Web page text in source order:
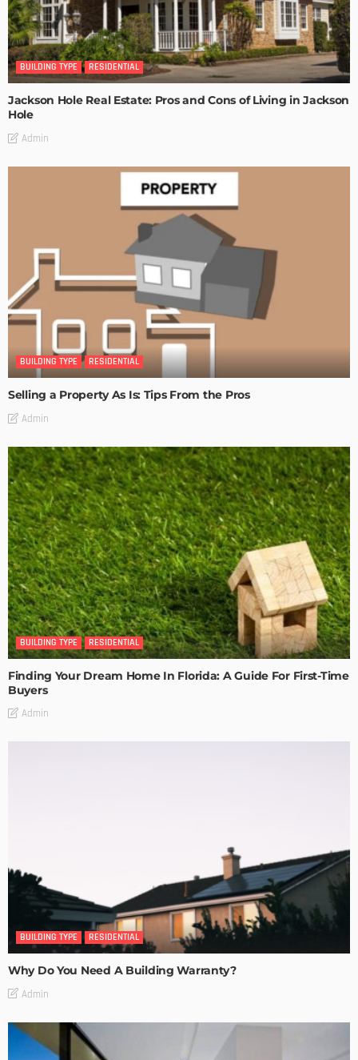
BUILDING TYPE RESIDENTIAL
Jackson Hole Real Estate: Pros and Cons of Living in Jackson
Hole
Admin
BUILDING TYPE RESIDENTIAL
Selling a Property As Is: Tips From the Pros
Admin
BUILDING TYPE RESIDENTIAL
Finding Your Dream Home In Florida: A Guide For First-Time
Buyers
Admin
BUILDING TYPE RESIDENTIAL
Why Do You Need A Building Warranty?
Admin